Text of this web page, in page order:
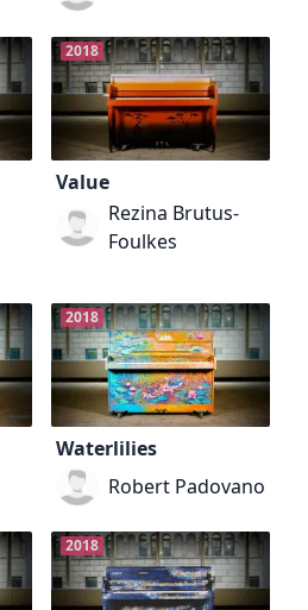
2018
Value
Rezina Brutus-
Foulkes
2018
Waterlilies
Robert Padovano
2018